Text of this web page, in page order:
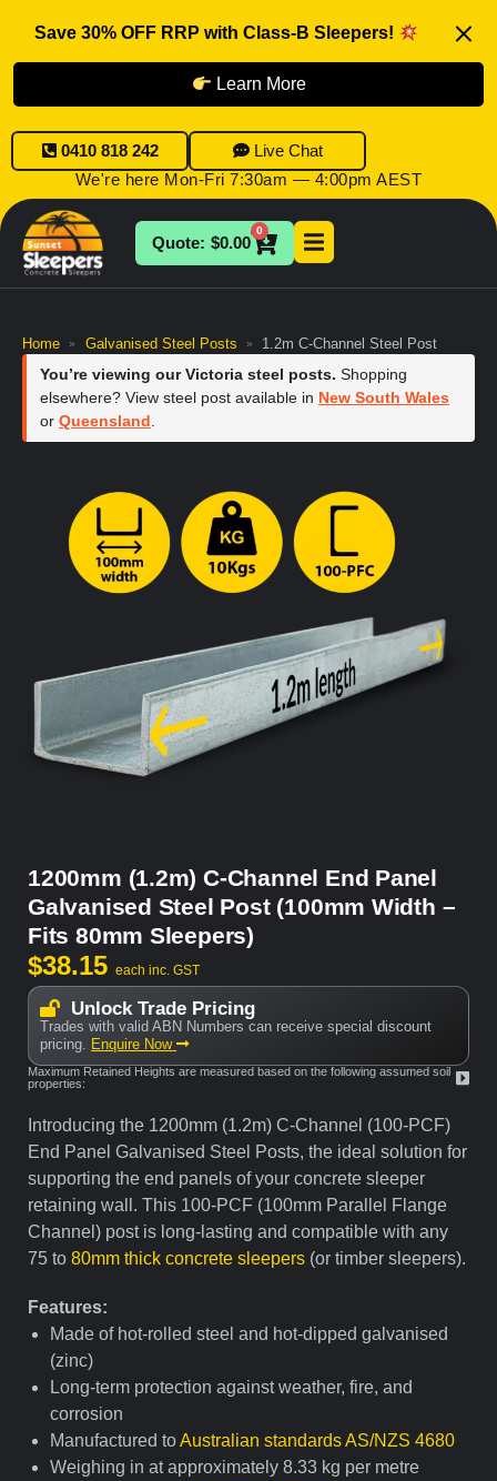
Save 30% OFF RRP with Class-B Sleepers!
Learn More
0410 818 242
Live Chat
We're here Mon-Fri 7:30am — 4:00pm AEST
$0.00
0
Home » Galvanised Steel Posts » 1.2m C-Channel Steel Post
You’re viewing our Victoria steel posts. Shopping
elsewhere? View steel post available in New South Wales
or Queensland
1200mm (1.2m) C-Channel End Panel
Galvanised Steel Post (100mm Width –
Fits 80mm Sleepers)
$38.15 each inc. GST
Unlock Trade Pricing
Trades with valid ABN Numbers can receive special discount
pricing. Enquire Now
Maximum Retained Heights are measured based on the following assumed soil
properties:
Introducing the 1200mm (1.2m) C-Channel (100-PCF)
End Panel Galvanised Steel Posts, the ideal solution for
supporting the end panels of your concrete sleeper
retaining wall. This 100-PCF (100mm Parallel Flange
Channel) post is long-lasting and compatible with any
75 to 80mm thick concrete sleepers (or timber sleepers).
Features:
Made of hot-rolled steel and hot-dipped galvanised
(zinc)
Long-term protection against weather, fire, and
corrosion
Manufactured toAustralian standards AS/NZS 4680
Weighing in at approximately 8.33 kg per metre